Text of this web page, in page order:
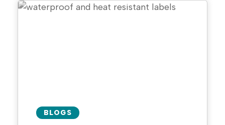
BLOGS